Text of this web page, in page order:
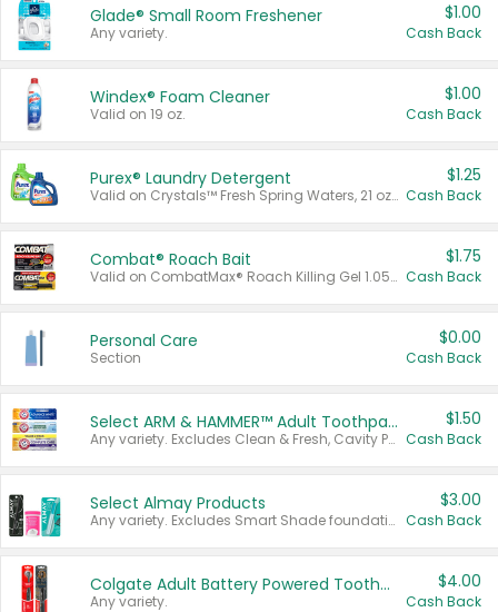
Glade® Small Room Freshener
Any variety.
$1.00
Cash Back
Windex® Foam Cleaner
Valid on 19 oz.
$1.00
Cash Back
Purex® Laundry Detergent
Valid on Crystals™ Fresh Spring Waters, 21 oz and Liquid Laundry Detergent, Mountain Breeze 33 Loads 50 oz, Mountain Breeze 95 oz, Natural Linen 83 Loads 150 oz, Oxi 43.5 oz, Oxi 128 oz and Ultra Liquid Laundry Detergent, Advanced Oxi with Odor Fighter 6 × 40 oz, Fresh Mountain Breeze, 2 × 170 oz, Mountain Breeze 6 × 40 oz.
$1.25
Cash Back
Combat® Roach Bait
Valid on CombatMax® Roach Killing Gel 1.05 oz or Combat® Small and Large Roach Baits 12 ct.
$1.75
Cash Back
Personal Care
Section
$0.00
Cash Back
Select ARM & HAMMER™ Adult Toothpastes
Any variety. Excludes Clean & Fresh, Cavity Protection, and trial and travel sizes.
$1.50
Cash Back
Select Almay Products
Any variety. Excludes Smart Shade foundation, 80 ct makeup removers, and deodorants.
$3.00
Cash Back
Colgate Adult Battery Powered Toothbrushes
Any variety.
$4.00
Cash Back